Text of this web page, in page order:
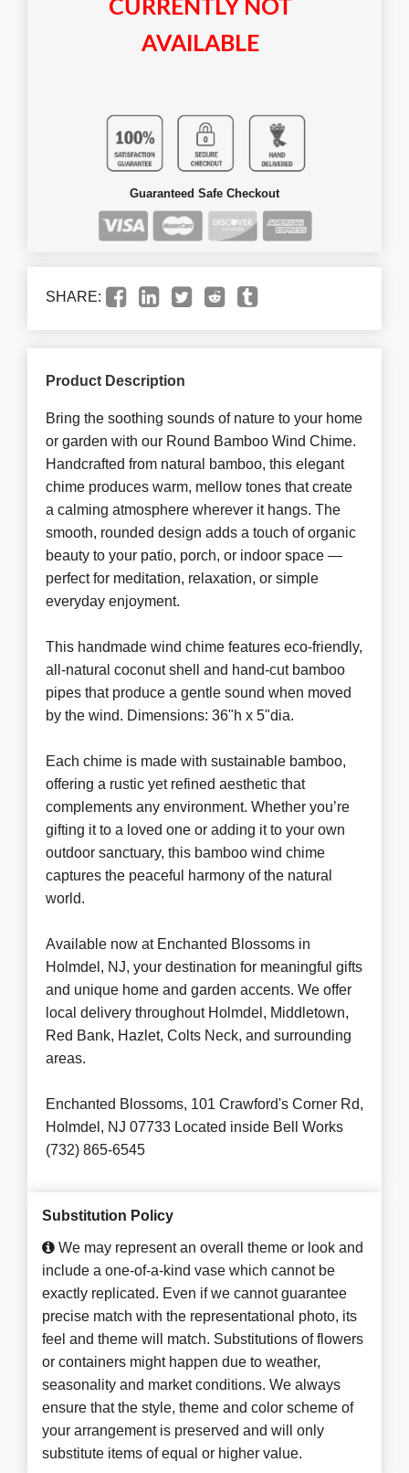
CURRENTLY NOT
AVAILABLE
Guaranteed Safe Checkout
SHARE:
Product Description
Bring the soothing sounds of nature to your home
or garden with our Round Bamboo Wind Chime.
Handcrafted from natural bamboo, this elegant
chime produces warm, mellow tones that create
a calming atmosphere wherever it hangs. The
smooth, rounded design adds a touch of organic
beauty to your patio, porch, or indoor space —
perfect for meditation, relaxation, or simple
everyday enjoyment.
This handmade wind chime features eco-friendly,
all-natural coconut shell and hand-cut bamboo
pipes that produce a gentle sound when moved
by the wind. Dimensions: 36"h x 5"dia.
Each chime is made with sustainable bamboo,
offering a rustic yet refined aesthetic that
complements any environment. Whether you’re
gifting it to a loved one or adding it to your own
outdoor sanctuary, this bamboo wind chime
captures the peaceful harmony of the natural
world.
Available now at Enchanted Blossoms in
Holmdel, NJ, your destination for meaningful gifts
and unique home and garden accents. We offer
local delivery throughout Holmdel, Middletown,
Red Bank, Hazlet, Colts Neck, and surrounding
areas.
Enchanted Blossoms, 101 Crawford's Corner Rd,
Holmdel, NJ 07733 Located inside Bell Works
(732) 865-6545
Substitution Policy
We may represent an overall theme or look and
include a one-of-a-kind vase which cannot be
exactly replicated. Even if we cannot guarantee
precise match with the representational photo, its
feel and theme will match. Substitutions of flowers
or containers might happen due to weather,
seasonality and market conditions. We always
ensure that the style, theme and color scheme of
your arrangement is preserved and will only
substitute items of equal or higher value.